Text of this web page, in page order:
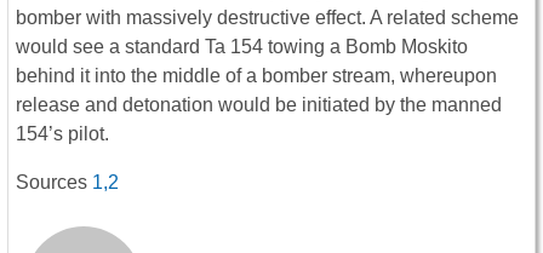
bomber with massively destructive effect. A related scheme
would see a standard Ta 154 towing a Bomb Moskito
behind it into the middle of a bomber stream, whereupon
release and detonation would be initiated by the manned
154’s pilot.
Sources 1,2